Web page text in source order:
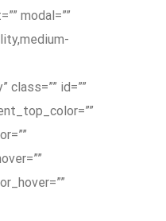
modal=””
id=””